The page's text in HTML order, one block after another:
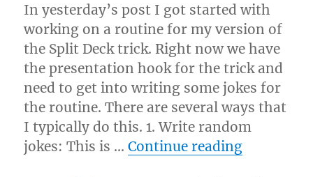
In yesterday’s post I got started with
working on a routine for my version of
the Split Deck trick. Right now we have
the presentation hook for the trick and
need to get into writing some jokes for
the routine. There are several ways that
I typically do this. 1. Write random
jokes: This is …Continue reading“Ripping